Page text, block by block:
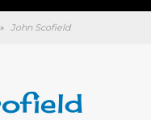
» John Scofield